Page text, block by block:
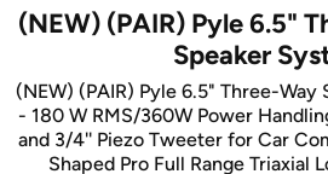
(NEW) (PAIR) Pyle 6.5"
Speaker
(NEW) (PAIR) Pyle 6.5" Three-Way
- 180 W RMS/360W Power
and 3/4'' Piezo Tweeter for Car
Shaped Pro Full Range Triaxial